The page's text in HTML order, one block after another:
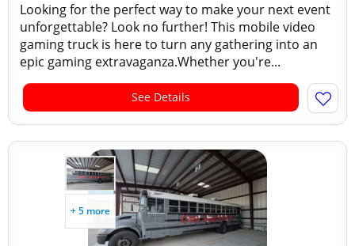
Looking for the perfect way to make your next event
unforgettable? Look no further! This mobile video
gaming truck is here to turn any gathering into an
epic gaming extravaganza.Whether you're...
See Details
+ 5 more